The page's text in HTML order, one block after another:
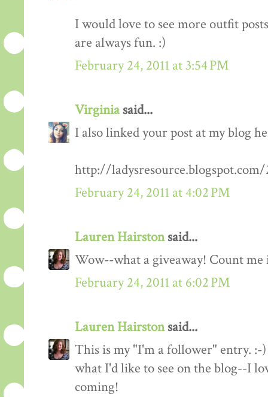
I would love to see more outfit
are always fun. :)
February 24, 2011 at 3:54 PM
Virginiasaid...
I also linked your post at my blog
http://
February 24, 2011 at 4:02 PM
Lauren Hairstonsaid...
Wow--what a giveaway! Count me
February 24, 2011 at 6:02 PM
Lauren Hairstonsaid...
This is my "I'm a follower" entry.
what I'd like to see on the blog--I
coming!